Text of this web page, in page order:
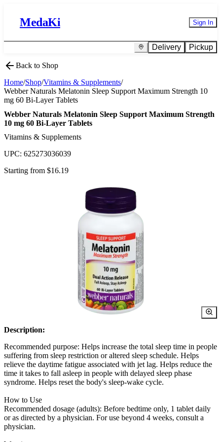
MedaKi Sign In
Delivery Pickup
Back to Shop
Home/Shop/Vitamins & Supplements/
Webber Naturals Melatonin Sleep Support Maximum Strength 10
mg 60 Bi-Layer Tablets
Webber Naturals Melatonin Sleep Support Maximum Strength
10 mg 60 Bi-Layer Tablets
Vitamins & Supplements
UPC: 625273036039
Starting from $16.19
Description:
Recommended purpose: Helps increase the total sleep time in people
suffering from sleep restriction or altered sleep schedule. Helps
relieve the daytime fatigue associated with jet lag. Helps reduce the
time it takes to fall asleep in people with delayed sleep phase
syndrome. Helps reset the body's sleep-wake cycle.
How to Use
Recommended dosage (adults): Before bedtime only, 1 tablet daily
or as directed by a physician. For use beyond 4 weeks, consult a
physician.